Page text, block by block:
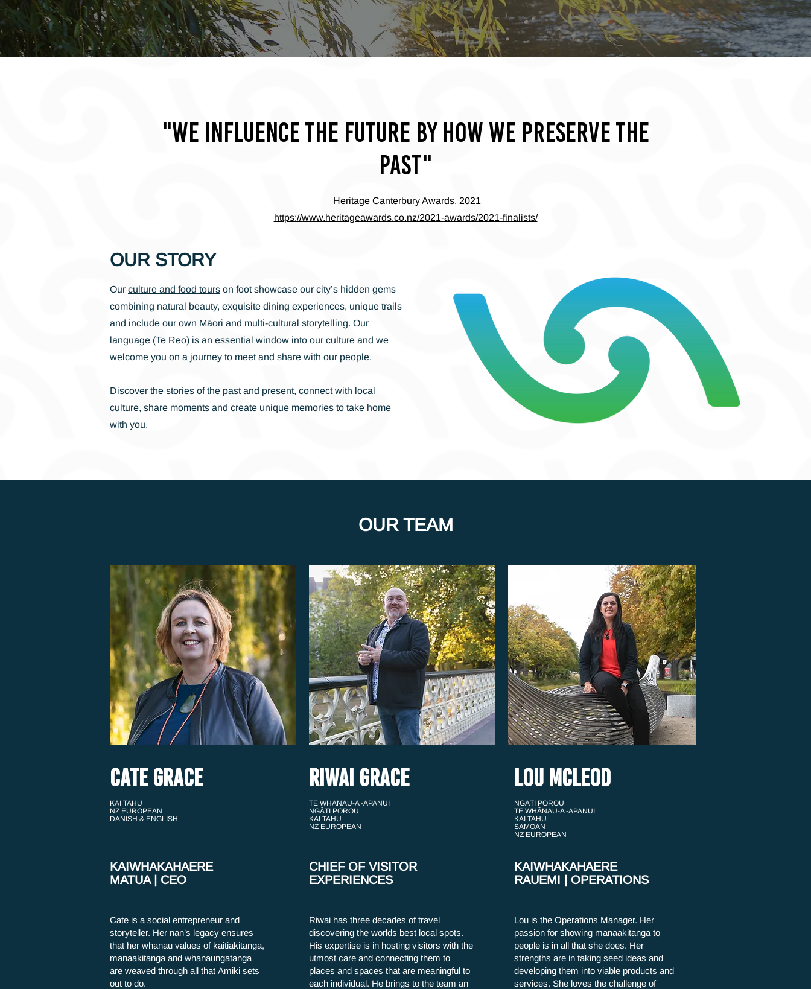
"We influence the future by how we preserve the
past"
Heritage Canterbury Awards, 2021
https://www.heritageawards.co.nz/2021-awards/2021-finalists/
OUR STORY
Our culture and food tours on foot showcase our city’s hidden gems
combining natural beauty, exquisite dining experiences, unique trails
and include our own Māori and multi-cultural storytelling. Our
language (Te Reo) is an essential window into our culture and we
welcome you on a journey to meet and share with our people.
Discover the stories of the past and present, connect with local
culture, share moments and create unique memories to take home
with you.
OUR TEAM
CATE GRACE
KAI TAHU
NZ EUROPEAN
DANISH & ENGLISH
KAIWHAKAHAERE
MATUA | CEO
Cate is a social entrepreneur and
storyteller. Her nan’s legacy ensures
that her whānau values of kaitiakitanga,
manaakitanga and whanaungatanga
are weaved through all that Āmiki sets
out to do.
RIWAI GRACE
TE WHĀNAU-A -APANUI
NGĀTI POROU
KAI TAHU
NZ EUROPEAN
CHIEF OF VISITOR
EXPERIENCES
Riwai has three decades of travel
discovering the worlds best local spots.
His expertise is in hosting visitors with the
utmost care and connecting them to
places and spaces that are meaningful to
each individual. He brings to the team an
LOU MCLEOD
NGĀTI POROU
TE WHĀNAU-A -APANUI
KAI TAHU
SAMOAN
NZ EUROPEAN
KAIWHAKAHAERE
RAUEMI | OPERATIONS
Lou is the Operations Manager. Her
passion for showing manaakitanga to
people is in all that she does. Her
strengths are in taking seed ideas and
developing them into viable products and
services. She loves the challenge of